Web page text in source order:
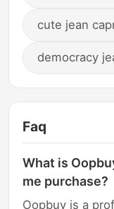
cute jean
democracy
Faq
What is
me purchase?
Oopbuy is a